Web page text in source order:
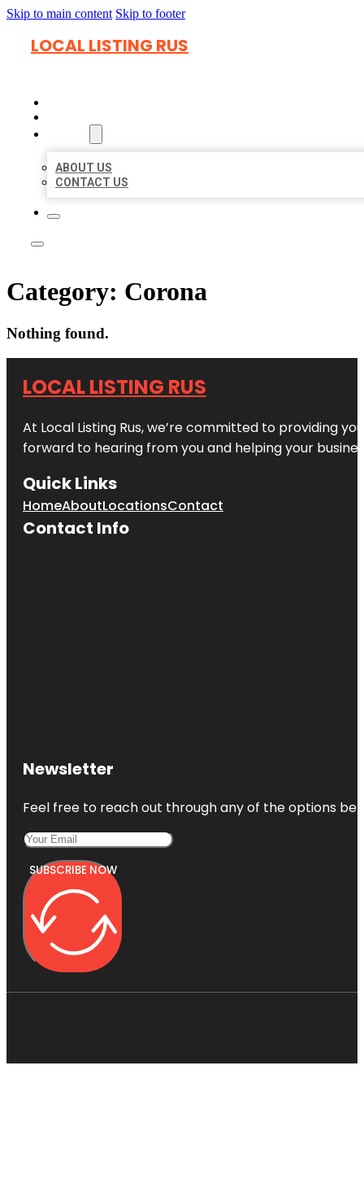
Skip to main content Skip to footer
LOCAL LISTING RUS
ABOUT US
CONTACT US
Category: Corona
Nothing found.
LOCAL LISTING RUS
At Local Listing Rus, we’re committed to providing
forward to hearing from you and helping your
Quick Links
HomeAboutLocationsContact
Contact Info
Newsletter
Feel free to reach out through any of the options
SUBSCRIBE NOW